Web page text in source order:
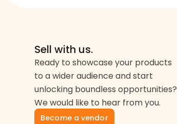
Sell with us.
Ready to showcase your products
to a wider audience and start
unlocking boundless opportunities?
We would like to hear from you.
Become a vendor